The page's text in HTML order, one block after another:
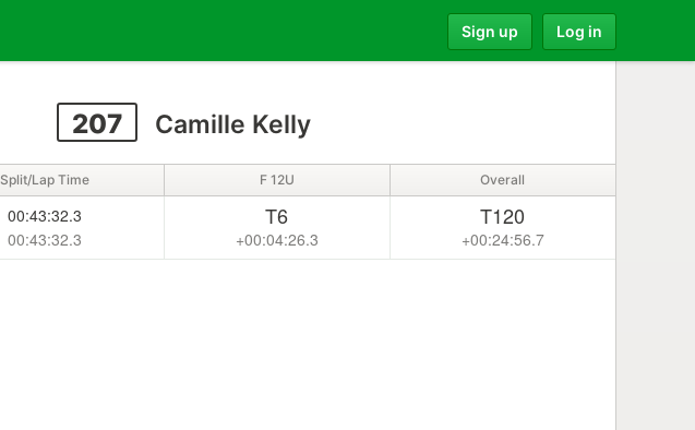
Sign up Log in
207 Camille Kelly
Split/Lap Time F 12U Overall
00:43:32.3
00:43:32.3
T6
+00:04:26.3
T120
+00:24:56.7